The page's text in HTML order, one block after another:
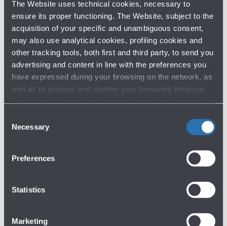
The Website uses technical cookies, necessary to
ensure its proper functioning. The Website, subject to the
acquisition of your specific and unambiguous consent,
may also use analytical cookies, profiling cookies and
other tracking tools, both first and third party, to send you
advertising and content in line with the preferences you
have expressed during your browsing on the network, as
well as to analyze and monitor your browsing behavior.
Selection
Necessary
Preferences
Statistics
Marketing
Consolidated FY 2023 Results
14/03/2024
ARCHIVE BY YEAR
2026